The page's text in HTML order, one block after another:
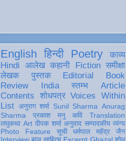
English हिन्दी Poetry
काव्य
Hindi
आलेख कहानी Fiction समीक्षा
लेखक
पुस्तक Editorial
Book
Review
India स्तम्भ
Article
Contents
शोधपत्र Voices Within
List अनुराग शर्मा Sunil Sharma Anurag
Sharma
प्रकाश मनु कवि
Translation
लघुकथा Art दीपक शर्मा अनुवाद सम्पादकीय व्यंग्य
Photo Feature
सूची
धर्मपाल महेंद्र जैन